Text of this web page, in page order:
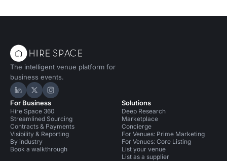
The intelligent venue platform for
business events.
Hire Space on LinkedIn
Hire Space on X
Hire Space on Instagram
For Business
Hire Space 360
Streamlined Sourcing
Contracts & Payments
Visibility & Reporting
By industry
Book a walkthrough
Solutions
Deep Research
Marketplace
Concierge
For Venues: Prime Marketing
For Venues: Core Listing
List your venue
List as a supplier